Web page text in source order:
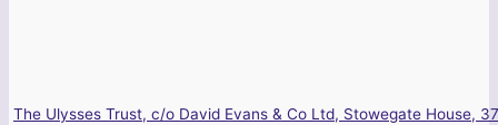
The Ulysses Trust, c/o David Evans & Co Ltd, Stowegate House,